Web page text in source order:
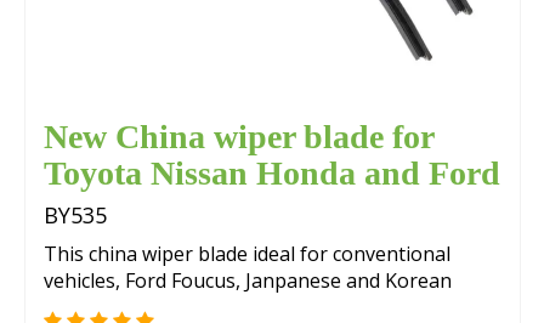
New China wiper blade for
Toyota Nissan Honda and Ford
Focus
BY535
This china wiper blade ideal for conventional
vehicles, Ford Foucus, Janpanese and Korean
vehicles.